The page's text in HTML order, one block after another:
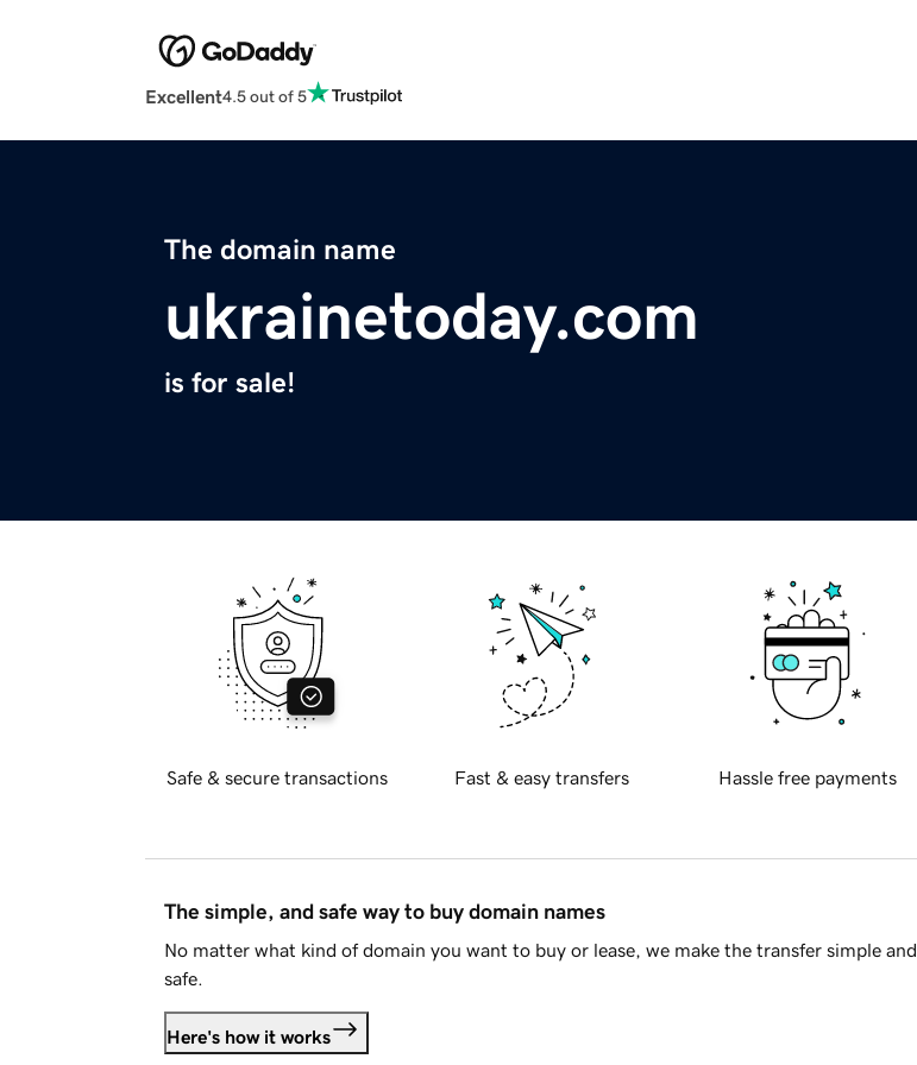
Excellent4.5 out of 5
The domain name
ukrainetoday.com
is for sale!
Safe & secure transactions Fast & easy transfers Hassle free payments
The simple, and safe way to buy domain names
No matter what kind of domain you want to buy or lease, we make the transfer simple and
safe.
Here's how it works